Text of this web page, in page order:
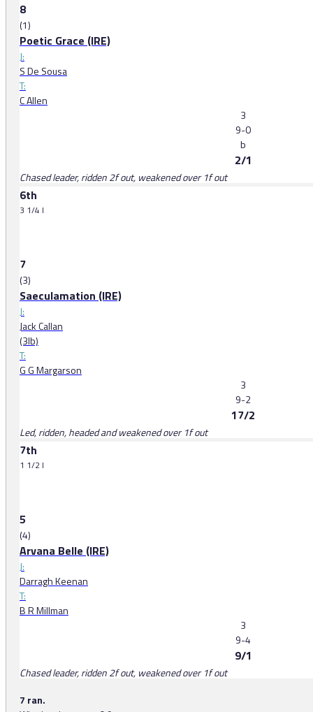
8
(1)
Poetic Grace (IRE)
J:
S De Sousa
T:
C Allen
3
9-0
b
2/1
Chased leader, ridden 2f out, weakened over 1f out
6th
3 1/4 l
7
(3)
Saeculamation (IRE)
J:
Jack Callan
(3lb)
T:
G G Margarson
3
9-2
17/2
Led, ridden, headed and weakened over 1f out
7th
1 1/2 l
5
(4)
Arvana Belle (IRE)
J:
Darragh Keenan
T:
B R Millman
3
9-4
9/1
Chased leader, ridden 2f out, weakened over 1f out
7 ran.